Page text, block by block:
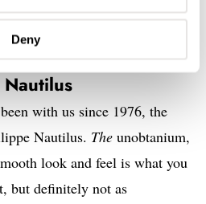
Deny
with us since 1976, the
Nautilus. The unobtanium,
look and feel is what you
but definitely not as